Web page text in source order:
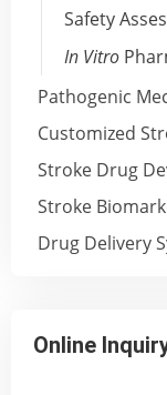
Safety
In Vitro
Pathogenic
Customized
Stroke Drug
Stroke
Drug Delivery
Online